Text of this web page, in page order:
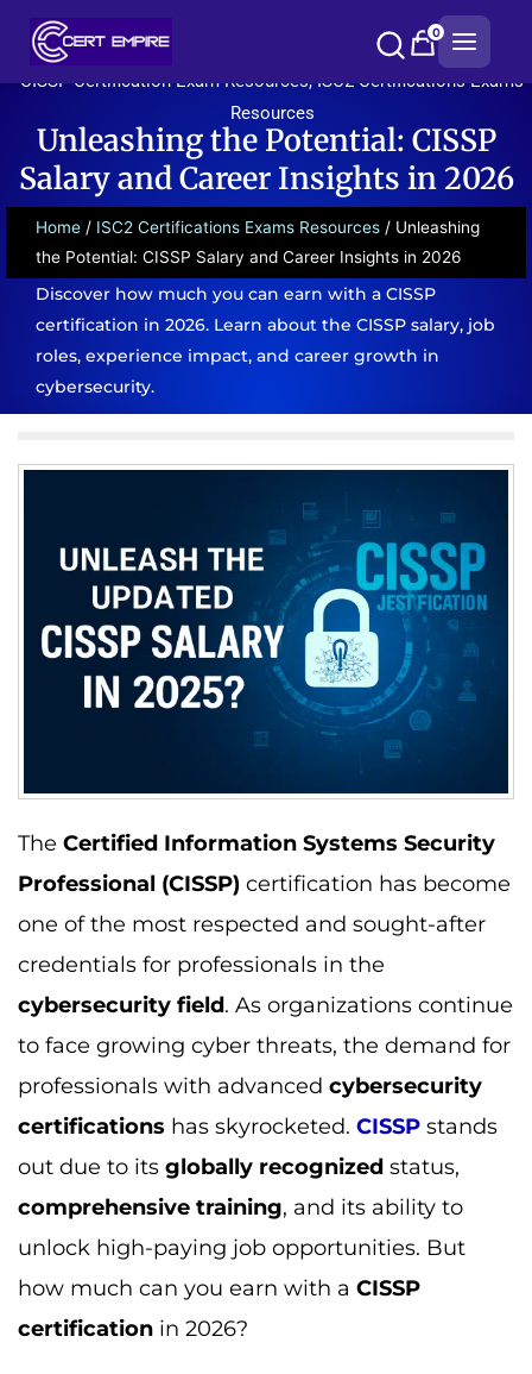
0
CISSP Certification Exam Resources,ISC2 Certifications Exams
Resources
Unleashing the Potential: CISSP
Salary and Career Insights in 2026
Home / ISC2 Certifications Exams Resources / Unleashing
the Potential: CISSP Salary and Career Insights in 2026
Discover how much you can earn with a CISSP
certification in 2026. Learn about the CISSP salary, job
roles, experience impact, and career growth in
cybersecurity.
The Certified Information Systems Security
Professional (CISSP) certification has become
one of the most respected and sought-after
credentials for professionals in the
cybersecurity field. As organizations continue
to face growing cyber threats, the demand for
professionals with advanced cybersecurity
certifications has skyrocketed. CISSP stands
out due to its globally recognized status,
comprehensive training, and its ability to
unlock high-paying job opportunities. But
how much can you earn with a CISSP
certification in 2026?